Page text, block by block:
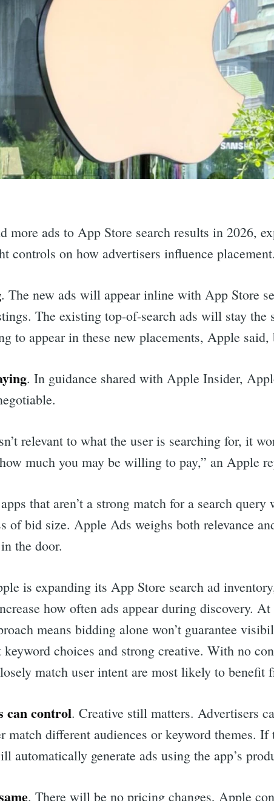
more ads to App Store search results in 2026,
controls on how advertisers influence placement.
. The new ads will appear inline with App Store
The existing top-of-search ads will stay the
to appear in these new placements, Apple said,
. In guidance shared with Apple Insider,
relevant to what the user is searching for, it
much you may be willing to pay,” an Apple
that aren’t a strong match for a search query
of bid size. Apple Ads weighs both relevance
the door.
is expanding its App Store search ad
how often ads appear during discovery. At
means bidding alone won’t guarantee
keyword choices and strong creative. With no
match user intent are most likely to benefit
can control. Creative still matters. Advertisers
match different audiences or keyword themes. If
automatically generate ads using the app’s
. There will be no pricing changes, Apple